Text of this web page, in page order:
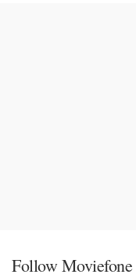
Follow Moviefone